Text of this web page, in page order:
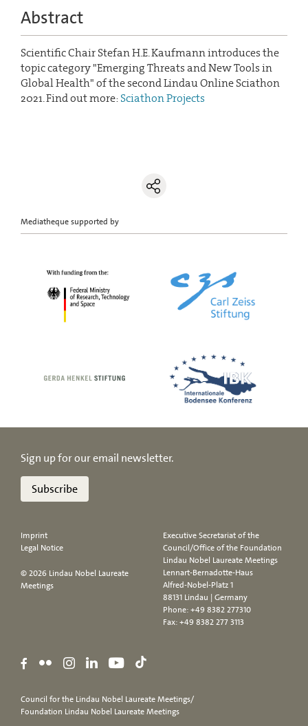
Abstract
Scientific Chair Stefan H.E. Kaufmann introduces the
topic category "Emerging Threats and New Tools in
Global Health" of the second Lindau Online Sciathon
2021. Find out more:Sciathon Projects
Mediatheque supported by
Sign up for our email newsletter.
Subscribe
Imprint
Legal Notice
© 2026 Lindau Nobel Laureate
Meetings
Executive Secretariat of the
Council/Office of the Foundation
Lindau Nobel Laureate Meetings
Lennart-Bernadotte-Haus
Alfred-Nobel-Platz 1
88131 Lindau | Germany
Phone:+49 8382 277310
Fax: +49 8382 277 3113
Council for the Lindau Nobel Laureate Meetings/
Foundation Lindau Nobel Laureate Meetings